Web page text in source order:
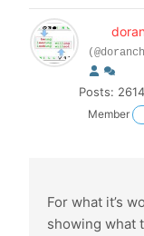
Posts: 2614
Member
For what it’s
showing what